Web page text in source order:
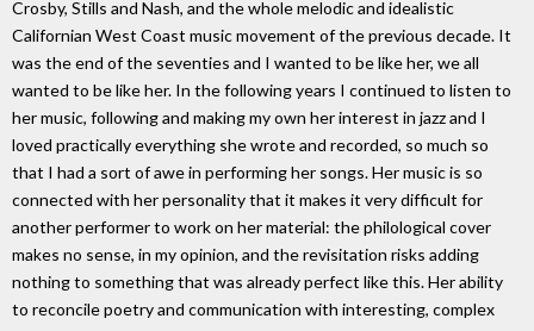
Crosby, Stills and Nash, and the whole melodic and idealistic
Californian West Coast music movement of the previous decade. It
was the end of the seventies and I wanted to be like her, we all
wanted to be like her. In the following years I continued to listen to
her music, following and making my own her interest in jazz and I
loved practically everything she wrote and recorded, so much so
that I had a sort of awe in performing her songs. Her music is so
connected with her personality that it makes it very difficult for
another performer to work on her material: the philological cover
makes no sense, in my opinion, and the revisitation risks adding
nothing to something that was already perfect like this. Her ability
to reconcile poetry and communication with interesting, complex